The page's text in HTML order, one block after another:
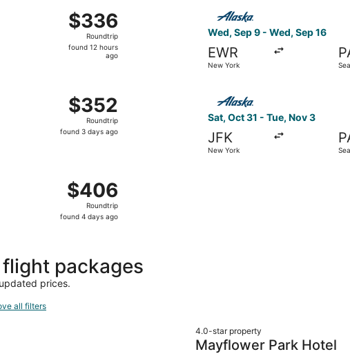
$336
Roundtrip,
found
$336
Roundtrip
found 12 hours
ago
Sep 12 from White Plains to Seattle, returning Tue, Sep 22,
Wed, Sep 9 - Wed, Sep 16
EWR
New York
Select Alaska Airlines
$352
Roundtrip,
found
$352
Roundtrip
found 3 days ago
Sat, Oct 31 - Tue, Nov 3
JFK
New York
$406
Roundtrip,
found
$406
Roundtrip
found 4 days ago
packages
prices.
all filters
4.0-star property
Mayflower Park Hotel